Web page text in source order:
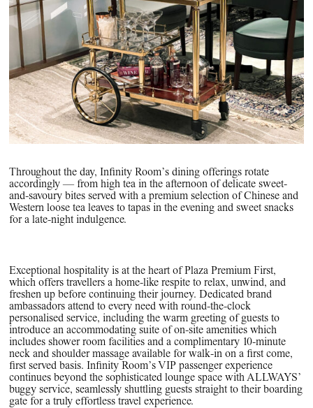
Throughout the day, Infinity Room’s dining offerings rotate
accordingly — from high tea in the afternoon of delicate sweet-
and-savoury bites served with a premium selection of Chinese and
Western loose tea leaves to tapas in the evening and sweet snacks
for a late-night indulgence.
Exceptional hospitality is at the heart of Plaza Premium First,
which offers travellers a home-like respite to relax, unwind, and
freshen up before continuing their journey. Dedicated brand
ambassadors attend to every need with round-the-clock
personalised service, including the warm greeting of guests to
introduce an accommodating suite of on-site amenities which
includes shower room facilities and a complimentary 10-minute
neck and shoulder massage available for walk-in on a first come,
first served basis. Infinity Room’s VIP passenger experience
continues beyond the sophisticated lounge space with ALLWAYS’
buggy service, seamlessly shuttling guests straight to their boarding
gate for a truly effortless travel experience.